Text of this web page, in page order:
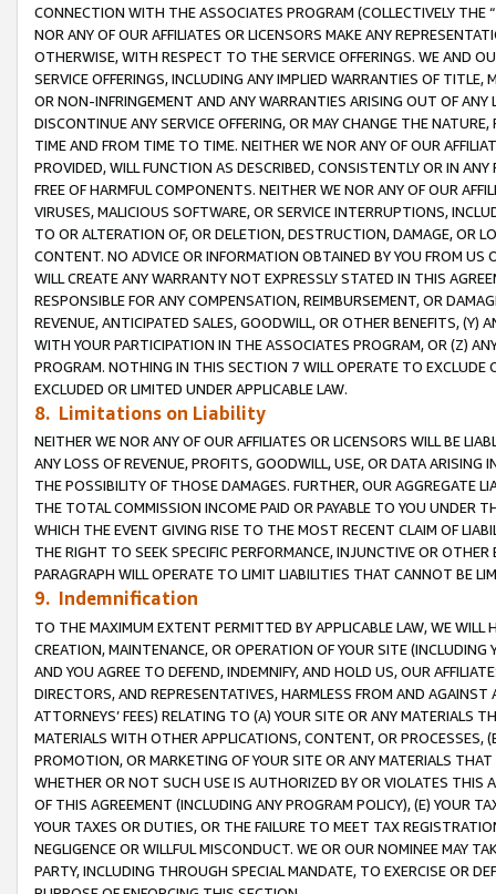
CONNECTION WITH THE ASSOCIATES PROGRAM (COLLECTIVELY THE “
NOR ANY OF OUR AFFILIATES OR LICENSORS MAKE ANY
OTHERWISE, WITH RESPECT TO THE SERVICE OFFERINGS. WE AND
SERVICE OFFERINGS, INCLUDING ANY IMPLIED WARRANTIES OF
OR NON-INFRINGEMENT AND ANY WARRANTIES ARISING OUT OF ANY
DISCONTINUE ANY SERVICE OFFERING, OR MAY CHANGE THE
TIME AND FROM TIME TO TIME. NEITHER WE NOR ANY OF OUR
PROVIDED, WILL FUNCTION AS DESCRIBED, CONSISTENTLY OR IN
FREE OF HARMFUL COMPONENTS. NEITHER WE NOR ANY OF OUR
VIRUSES, MALICIOUS SOFTWARE, OR SERVICE INTERRUPTIONS,
TO OR ALTERATION OF, OR DELETION, DESTRUCTION, DAMAGE, OR
CONTENT. NO ADVICE OR INFORMATION OBTAINED BY YOU FROM
WILL CREATE ANY WARRANTY NOT EXPRESSLY STATED IN THIS
RESPONSIBLE FOR ANY COMPENSATION, REIMBURSEMENT, OR
REVENUE, ANTICIPATED SALES, GOODWILL, OR OTHER BENEFITS,
WITH YOUR PARTICIPATION IN THE ASSOCIATES PROGRAM, OR (Z)
PROGRAM. NOTHING IN THIS SECTION 7 WILL OPERATE TO
EXCLUDED OR LIMITED UNDER APPLICABLE LAW.
8. Limitations on Liability
NEITHER WE NOR ANY OF OUR AFFILIATES OR LICENSORS WILL BE
ANY LOSS OF REVENUE, PROFITS, GOODWILL, USE, OR DATA ARISING
THE POSSIBILITY OF THOSE DAMAGES. FURTHER, OUR AGGREGATE
THE TOTAL COMMISSION INCOME PAID OR PAYABLE TO YOU UNDER
WHICH THE EVENT GIVING RISE TO THE MOST RECENT CLAIM OF
THE RIGHT TO SEEK SPECIFIC PERFORMANCE, INJUNCTIVE OR
PARAGRAPH WILL OPERATE TO LIMIT LIABILITIES THAT CANNOT BE
9. Indemnification
TO THE MAXIMUM EXTENT PERMITTED BY APPLICABLE LAW, WE WILL
CREATION, MAINTENANCE, OR OPERATION OF YOUR SITE (INCLUDING
AND YOU AGREE TO DEFEND, INDEMNIFY, AND HOLD US, OUR
DIRECTORS, AND REPRESENTATIVES, HARMLESS FROM AND
ATTORNEYS’ FEES) RELATING TO (A) YOUR SITE OR ANY MATERIALS
MATERIALS WITH OTHER APPLICATIONS, CONTENT, OR PROCESSES,
PROMOTION, OR MARKETING OF YOUR SITE OR ANY MATERIALS
WHETHER OR NOT SUCH USE IS AUTHORIZED BY OR VIOLATES THIS
OF THIS AGREEMENT (INCLUDING ANY PROGRAM POLICY), (E) YOUR
YOUR TAXES OR DUTIES, OR THE FAILURE TO MEET TAX
NEGLIGENCE OR WILLFUL MISCONDUCT. WE OR OUR NOMINEE MAY
PARTY, INCLUDING THROUGH SPECIAL MANDATE, TO EXERCISE OR